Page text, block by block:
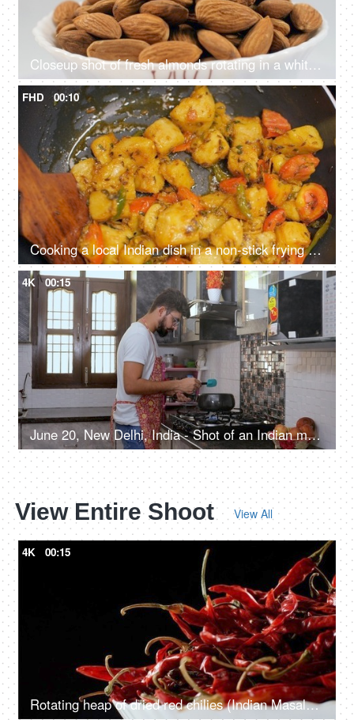
Closeup shot of fresh almonds rotating in a white bowl - good fats, badam, nutrient-rich food, raw food concept
FHD 00:10
Cooking a local Indian dish in a non-stick frying pan - aloo-jeera sabzi, Indian cuisine
4K 00:15
June 20, New Delhi, India - Shot of an Indian man cooking a tasty dinner at home kitchen
View Entire Shoot View All
4K 00:15
Rotating heap of dried red chilies (Indian Masala - Lal Mirch) in a bowl